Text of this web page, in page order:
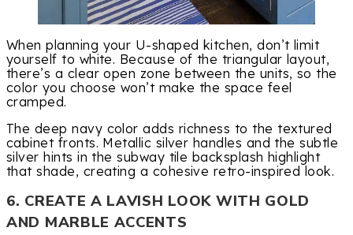
When planning your U-shaped kitchen, don’t limit
yourself to white. Because of the triangular layout,
there’s a clear open zone between the units, so the
color you choose won’t make the space feel
cramped.
The deep navy color adds richness to the textured
cabinet fronts. Metallic silver handles and the subtle
silver hints in the subway tile backsplash highlight
that shade, creating a cohesive retro-inspired look.
6. CREATE A LAVISH LOOK WITH GOLD
AND MARBLE ACCENTS